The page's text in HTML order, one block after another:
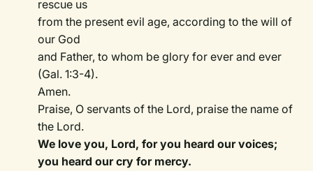
rescue us
from the present evil age, according to the will of
our God
and Father, to whom be glory for ever and ever
(Gal. 1:3-4).
Amen.
Praise, O servants of the Lord, praise the name of
the Lord.
We love you, Lord, for you heard our voices;
you heard our cry for mercy.